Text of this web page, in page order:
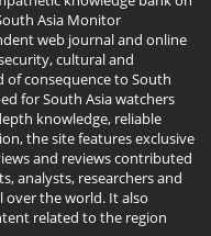
Asia Monitor
web journal and online
cultural and
of consequence to South
for South Asia watchers
knowledge, reliable
the site features exclusive
and reviews contributed
analysts, researchers and
the world. It also
related to the region